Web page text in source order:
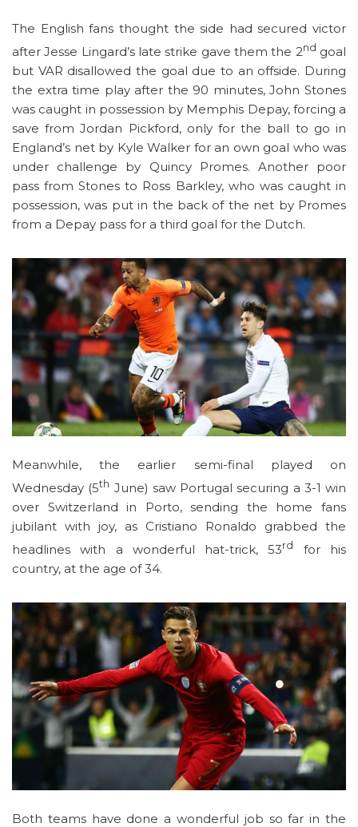
The English fans thought the side had secured victor
after Jesse Lingard’s late strike gave them the 2nd goal
but VAR disallowed the goal due to an offside. During
the extra time play after the 90 minutes, John Stones
was caught in possession by Memphis Depay, forcing a
save from Jordan Pickford, only for the ball to go in
England’s net by Kyle Walker for an own goal who was
under challenge by Quincy Promes. Another poor
pass from Stones to Ross Barkley, who was caught in
possession, was put in the back of the net by Promes
from a Depay pass for a third goal for the Dutch.
Meanwhile, the earlier semi-final played on
Wednesday (5th June) saw Portugal securing a 3-1 win
over Switzerland in Porto, sending the home fans
jubilant with joy, as Cristiano Ronaldo grabbed the
headlines with a wonderful hat-trick, 53rd
for his
country, at the age of 34.
Both teams have done a wonderful job so far in the